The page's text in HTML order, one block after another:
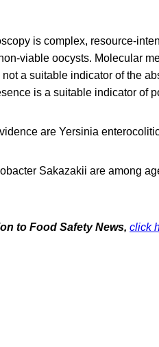
is complex, resource-
viable oocysts. Molecular
a suitable indicator of the
is a suitable indicator of
are Yersinia
Sakazakii are among
to Food Safety News, click